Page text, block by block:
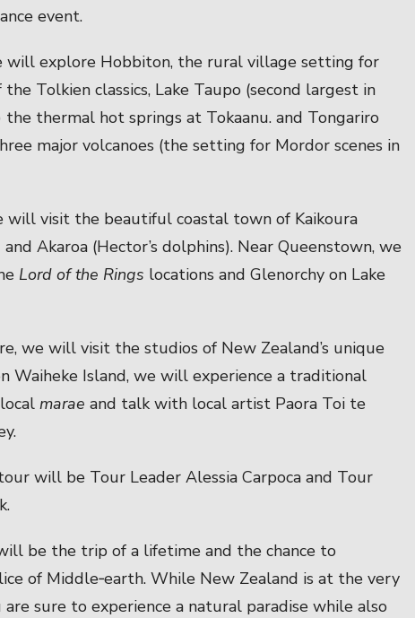
event.
will explore Hobbiton, the rural village setting for
the Tolkien classics, Lake Taupo (second largest in
thermal hot springs at Tokaanu. and Tongariro
major volcanoes (the setting for Mordor scenes in
will visit the beautiful coastal town of Kaikoura
Akaroa (Hector’s dolphins). Near Queenstown, we
Lord of the Rings locations and Glenorchy on Lake
we will visit the studios of New Zealand’s unique
Waiheke Island, we will experience a traditional
marae and talk with local artist Paora Toi te
will be Tour Leader Alessia Carpoca and Tour
be the trip of a lifetime and the chance to
of Middle‑earth. While New Zealand is at the very
sure to experience a natural paradise while also